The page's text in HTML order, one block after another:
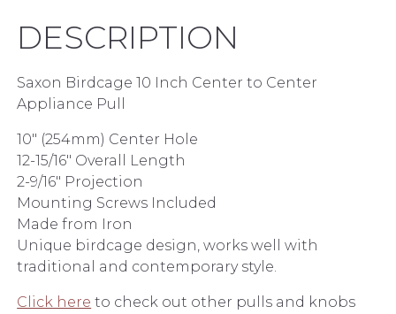
DESCRIPTION
Saxon Birdcage 10 Inch Center to Center
Appliance Pull
10″ (254mm) Center Hole
12-15/16″ Overall Length
2-9/16″ Projection
Mounting Screws Included
Made from Iron
Unique birdcage design, works well with
traditional and contemporary style.
Click here to check out other pulls and knobs